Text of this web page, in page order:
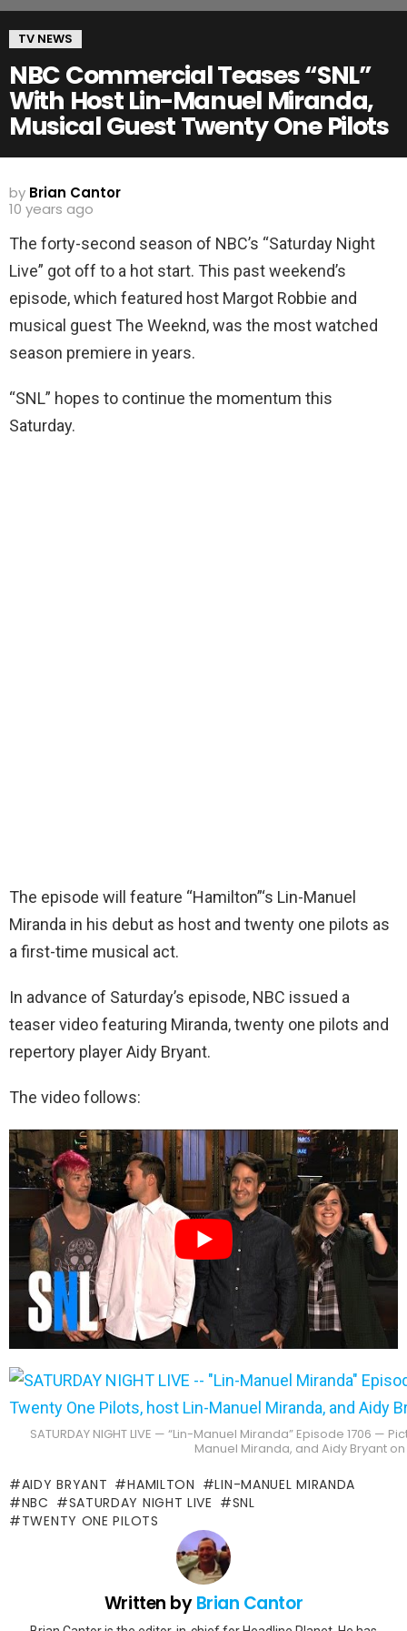
TV NEWS
NBC Commercial Teases “SNL”
With Host Lin-Manuel Miranda,
Musical Guest Twenty One Pilots
by Brian Cantor
10 years ago
The forty-second season of NBC’s “Saturday Night
Live” got off to a hot start. This past weekend’s
episode, which featured host Margot Robbie and
musical guest The Weeknd, was the most watched
season premiere in years.
“SNL” hopes to continue the momentum this
Saturday.
The episode will feature “Hamilton”‘s Lin-Manuel
Miranda in his debut as host and twenty one pilots as
a first-time musical act.
In advance of Saturday’s episode, NBC issued a
teaser video featuring Miranda, twenty one pilots and
repertory player Aidy Bryant.
The video follows:
SATURDAY NIGHT LIVE — “Lin-Manuel Miranda” Episode 1706
Manuel Miranda, and Aidy Bryant
AIDY BRYANT HAMILTON
LIN-MANUEL MIRANDA
NBC
SATURDAY NIGHT LIVE
SNL
TWENTY ONE PILOTS
Written byBrian Cantor